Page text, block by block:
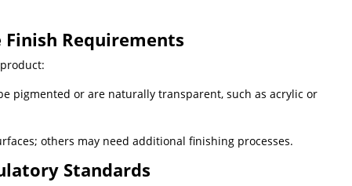
Finish Requirements
pigmented or are naturally transparent, such as acrylic or
others may need additional finishing processes.
Standards